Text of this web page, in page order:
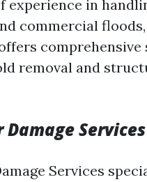
experience in
commercial floods,
comprehensive
removal and
Damage Services
Services